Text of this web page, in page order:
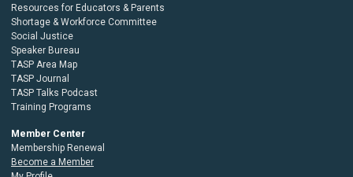
Resources for Educators & Parents
Shortage & Workforce Committee
Social Justice
Speaker Bureau
TASP Area Map
TASP Journal
TASP Talks Podcast
Training Programs
Member Center
Membership Renewal
Become a Member